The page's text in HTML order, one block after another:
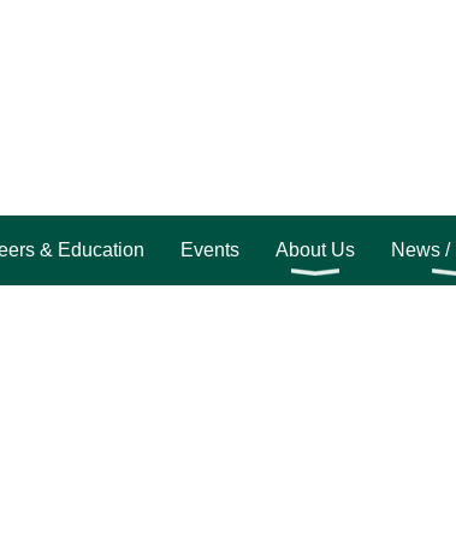
& Education Events About Us News /